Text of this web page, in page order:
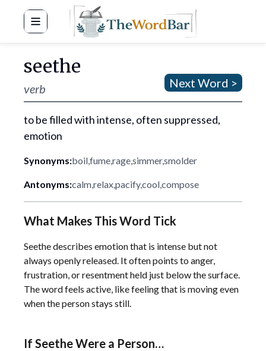
Word Bar
seethe
verb Next Word >
to be filled with intense, often suppressed,
emotion
Synonyms:boil,fume,rage,simmer,smolder
Antonyms:calm,relax,pacify,cool,compose
What Makes This Word Tick
Seethe describes emotion that is intense but not
always openly released. It often points to anger,
frustration, or resentment held just below the surface.
The word feels active, like feeling that is moving even
when the person stays still.
If Seethe Were a Person…